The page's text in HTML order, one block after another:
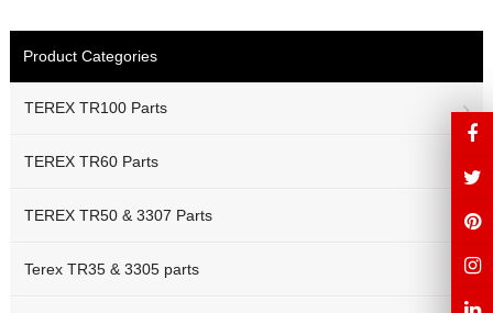
Product Categories
TEREX TR100 Parts
TEREX TR60 Parts
TEREX TR50 & 3307 Parts
Terex TR35 & 3305 parts